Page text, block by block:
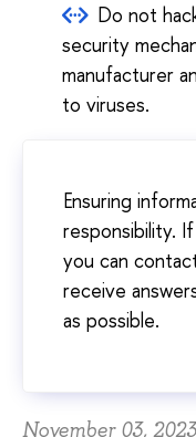
Do not
security
manufacturer
to viruses.
Ensuring
responsibility.
you can
receive
as possible.
November 03, 2023